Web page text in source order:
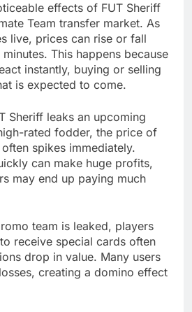
effects of FUT Sheriff
Team transfer market. As
live, prices can rise or fall
This happens because
instantly, buying or selling
is expected to come.
Sheriff leaks an upcoming
rated fodder, the price of
spikes immediately.
can make huge profits,
may end up paying much
team is leaked, players
receive special cards often
drop in value. Many users
creating a domino effect